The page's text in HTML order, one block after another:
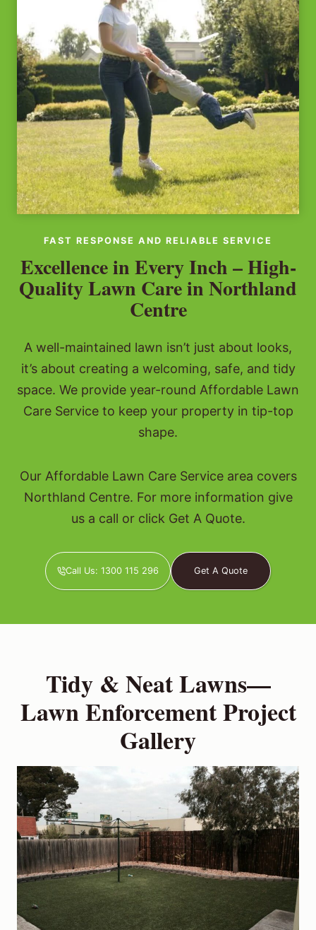
FAST RESPONSE AND RELIABLE SERVICE
Excellence in Every Inch – High-
Quality Lawn Care in Northland
Centre
A well-maintained lawn isn’t just about looks,
it’s about creating a welcoming, safe, and tidy
space. We provide year-round Affordable Lawn
Care Service to keep your property in tip-top
shape.
Our Affordable Lawn Care Service area covers
Northland Centre. For more information give
us a call or click Get A Quote.
Call Us: 1300 115 296 Get A Quote
Tidy & Neat Lawns—
Lawn Enforcement Project
Gallery